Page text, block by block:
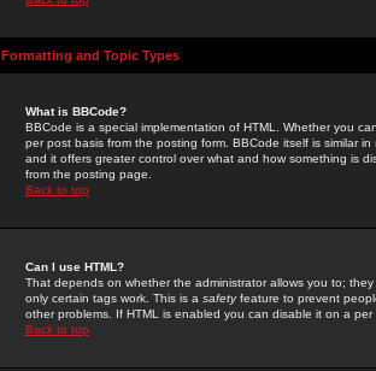
Formatting and Topic Types
What is BBCode?
BBCode is a special implementation of HTML. Whether you
per post basis from the posting form. BBCode itself is similar
and it offers greater control over what and how something is
from the posting page.
Back to top
Can I use HTML?
That depends on whether the administrator allows you to;
only certain tags work. This is a safetyfeature to prevent
other problems. If HTML is enabled you can disable it on a
Back to top